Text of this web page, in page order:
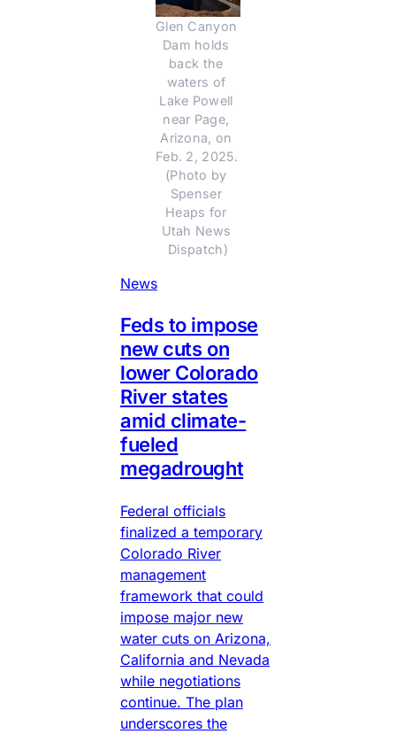
Glen Canyon
Dam holds
back the
waters of
Lake Powell
near Page,
Arizona, on
Feb. 2, 2025.
(Photo by
Spenser
Heaps for
Utah News
Dispatch)
News
Feds to impose
new cuts on
lower Colorado
River states
amid climate-
fueled
megadrought
Federal officials
finalized a temporary
Colorado River
management
framework that could
impose major new
water cuts on Arizona,
California and Nevada
while negotiations
continue. The plan
underscores the